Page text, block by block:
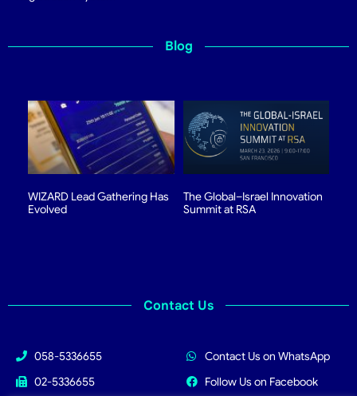
Blog
WIZARD Lead Gathering Has
Evolved
The Global–Israel Innovation
Summit at RSA
Contact Us
058-5336655
02-5336655
Contact Us on WhatsApp
Follow Us on Facebook